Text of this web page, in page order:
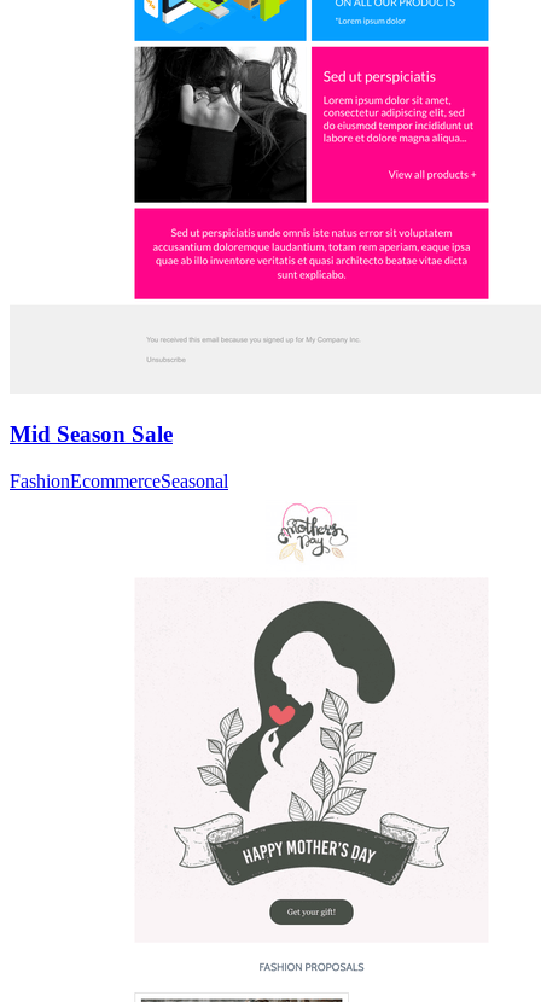
Mid Season Sale
FashionEcommerceSeasonal